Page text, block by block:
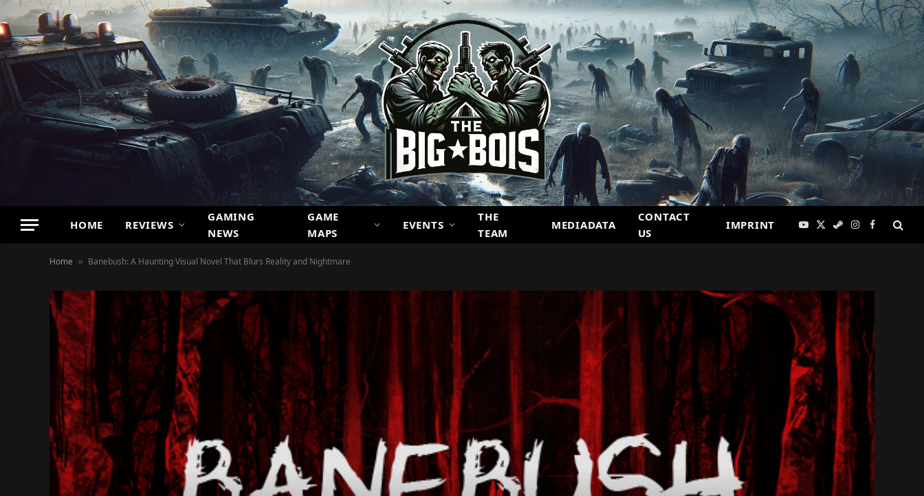
HOME REVIEWS
GAMING
NEWS
GAME
MAPS
EVENTS
THE
TEAM
MEDIADATA
CONTACT
US
IMPRINT YouTube
X
SteamInstagram
Facebook
Home » Banebush: A Haunting Visual Novel That Blurs Reality and Nightmare